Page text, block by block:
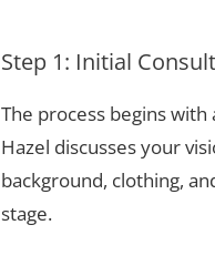
Step 1: Initial
The process begins
Hazel discusses your
background, clothing,
stage.